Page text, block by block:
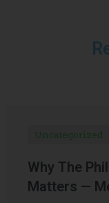
Uncategorized
Why The
Matters —